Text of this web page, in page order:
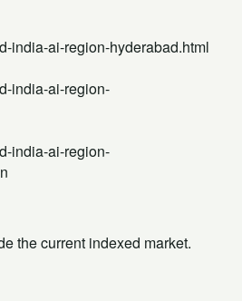
india-ai-region-hyderabad.html
india-ai-region-
india-ai-region-
the current indexed market.